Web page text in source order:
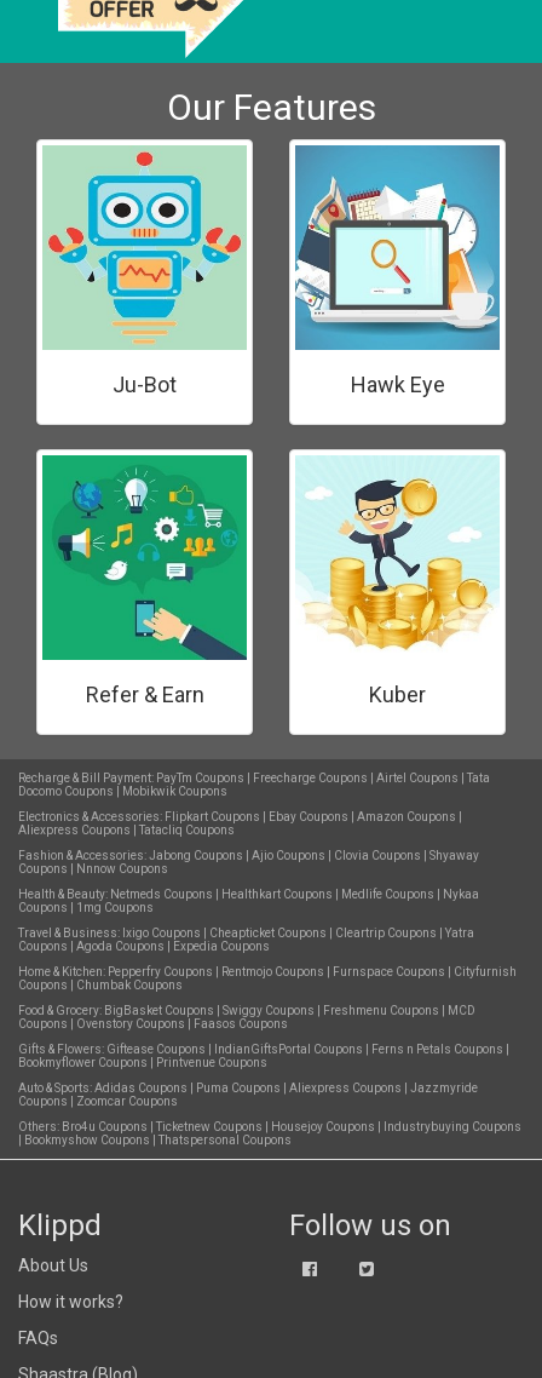
Our Features
Ju-Bot Hawk Eye
Refer & Earn Kuber
Recharge & Bill Payment: PayTm Coupons Freecharge Coupons Airtel Coupons
Tata
Docomo Coupons
Mobikwik Coupons
Electronics & Accessories: Flipkart Coupons Ebay Coupons Amazon Coupons
Aliexpress Coupons
Tatacliq Coupons
Fashion & Accessories:Jabong Coupons Ajio Coupons Clovia Coupons
Shyaway
Coupons
Nnnow Coupons
Health & Beauty: Netmeds Coupons Healthkart Coupons Medlife Coupons
Nykaa
Coupons
1mg Coupons
Travel & Business: Ixigo Coupons Cheapticket Coupons Cleartrip Coupons
Yatra
Coupons
Agoda Coupons
Expedia Coupons
Home & Kitchen: Pepperfry Coupons Rentmojo Coupons Furnspace Coupons
Cityfurnish
Coupons
Chumbak Coupons
Food & Grocery: BigBasket Coupons Swiggy Coupons Freshmenu Coupons
MCD
Coupons
Ovenstory Coupons
Faasos Coupons
Gifts & Flowers: Giftease Coupons IndianGiftsPortal Coupons Ferns n Petals Coupons
Bookmyflower Coupons
Printvenue Coupons
Auto & Sports:Adidas Coupons Puma Coupons Aliexpress Coupons
Jazzmyride
Coupons
Zoomcar Coupons
Others: Bro4u Coupons Ticketnew Coupons Housejoy Coupons
Industrybuying Coupons
Bookmyshow Coupons Thatspersonal Coupons
Klippd
About Us
How it works?
FAQs
Follow us on